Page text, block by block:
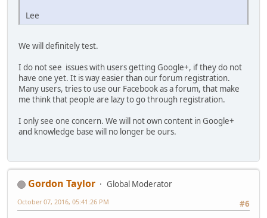
Lee
We will definitely test.
I do not see issues with users getting Google+, if they do not
have one yet. It is way easier than our forum registration.
Many users, tries to use our Facebook as a forum, that make
me think that people are lazy to go through registration.
I only see one concern. We will not own content in Google+
and knowledge base will no longer be ours.
Gordon Taylor
Global Moderator
#6
October 07, 2016, 05:41:26 PM